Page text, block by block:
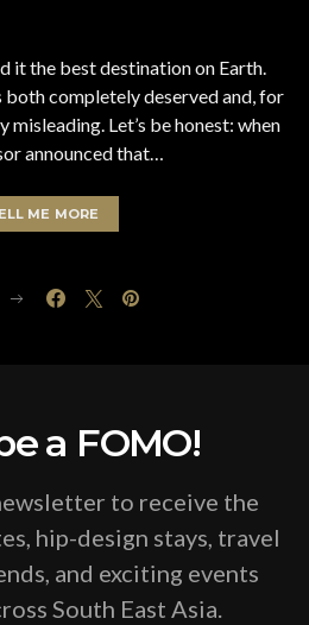
it the best destination on Earth.
both completely deserved and, for
Let’s be honest: when
announced that…
ME MORE
a FOMO!
to receive the
hip-design stays, travel
and exciting events
South East Asia.